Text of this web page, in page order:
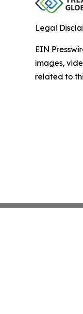
Legal
EIN
images,
related to